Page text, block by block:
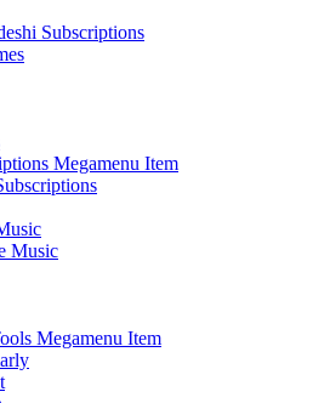
Subscriptions
Megamenu Item
Music
Megamenu Item